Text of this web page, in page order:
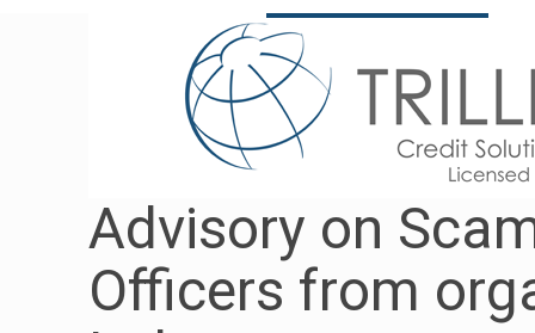
Advisory on
Officers from